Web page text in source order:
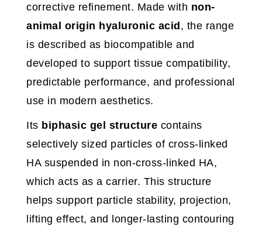
corrective refinement. Made with non-
animal origin hyaluronic acid , the range
is described as biocompatible and
developed to support tissue compatibility,
predictable performance, and professional
use in modern aesthetics.
Its biphasic gel structure contains
selectively sized particles of cross-linked
HA suspended in non-cross-linked HA,
which acts as a carrier. This structure
helps support particle stability, projection,
lifting effect, and longer-lasting contouring